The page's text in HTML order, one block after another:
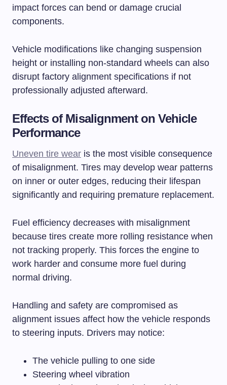
impact forces can bend or damage crucial
components.
Vehicle modifications like changing suspension
height or installing non-standard wheels can also
disrupt factory alignment specifications if not
professionally adjusted afterward.
Effects of Misalignment on Vehicle
Performance
Uneven tire wear is the most visible consequence
of misalignment. Tires may develop wear patterns
on inner or outer edges, reducing their lifespan
significantly and requiring premature replacement.
Fuel efficiency decreases with misalignment
because tires create more rolling resistance when
not tracking properly. This forces the engine to
work harder and consume more fuel during
normal driving.
Handling and safety are compromised as
alignment issues affect how the vehicle responds
to steering inputs. Drivers may notice:
The vehicle pulling to one side
Steering wheel vibration